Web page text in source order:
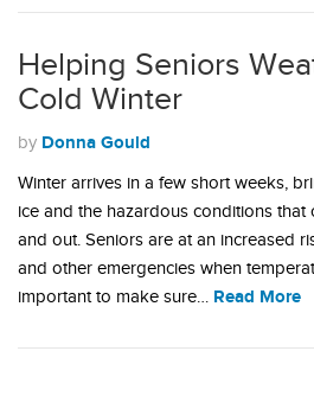
Helping Seniors
Cold Winter
by Donna Gould
Winter arrives in a few short weeks,
ice and the hazardous conditions
and out. Seniors are at an increased
and other emergencies when
important to make sure… Read More